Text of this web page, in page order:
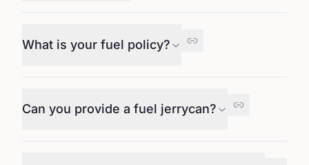
What is your fuel policy?
Can you provide a fuel jerrycan?